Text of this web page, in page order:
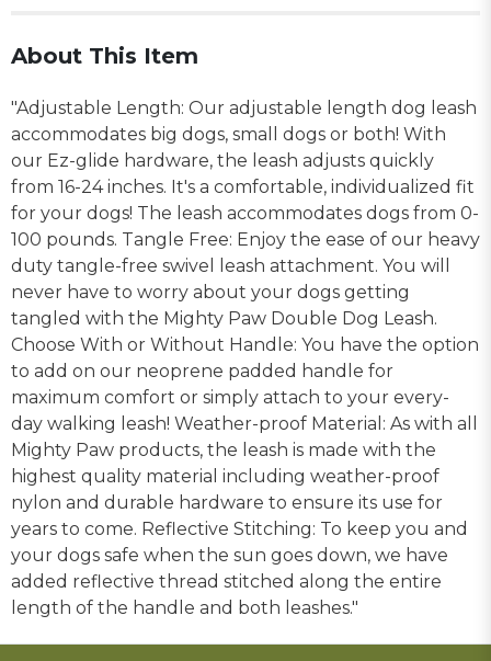
About This Item
"Adjustable Length: Our adjustable length dog leash
accommodates big dogs, small dogs or both! With
our Ez-glide hardware, the leash adjusts quickly
from 16-24 inches. It's a comfortable, individualized fit
for your dogs! The leash accommodates dogs from 0-
100 pounds. Tangle Free: Enjoy the ease of our heavy
duty tangle-free swivel leash attachment. You will
never have to worry about your dogs getting
tangled with the Mighty Paw Double Dog Leash.
Choose With or Without Handle: You have the option
to add on our neoprene padded handle for
maximum comfort or simply attach to your every-
day walking leash! Weather-proof Material: As with all
Mighty Paw products, the leash is made with the
highest quality material including weather-proof
nylon and durable hardware to ensure its use for
years to come. Reflective Stitching: To keep you and
your dogs safe when the sun goes down, we have
added reflective thread stitched along the entire
length of the handle and both leashes."